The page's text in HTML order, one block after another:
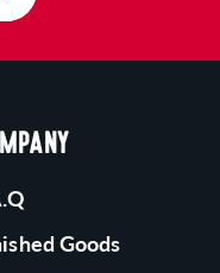
Goods